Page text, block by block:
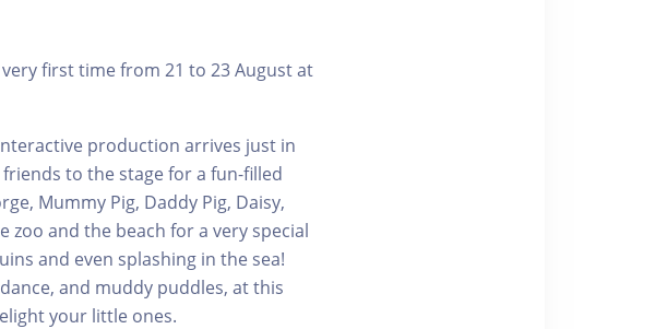
very first time from 21 to 23 August at
production arrives just in
to the stage for a fun-filled
Mummy Pig, Daddy Pig, Daisy,
zoo and the beach for a very special
and even splashing in the sea!
and muddy puddles, at this
your little ones.